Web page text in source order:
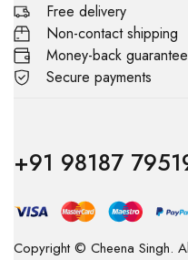
Free delivery
Non-contact shipping
Money-back guarantee
Secure payments
+91 98187
Copyright © Cheena Singh.